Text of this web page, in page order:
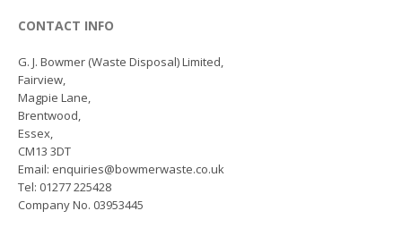
CONTACT INFO
G. J. Bowmer (Waste Disposal) Limited,
Fairview,
Magpie Lane,
Brentwood,
Essex,
CM13 3DT
Email: enquiries@bowmerwaste.co.uk
Tel: 01277 225428
Company No. 03953445